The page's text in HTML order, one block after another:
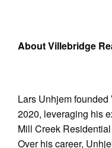
About Villebridge
Lars Unhjem
2020, leveraging his
Mill Creek
Over his career,